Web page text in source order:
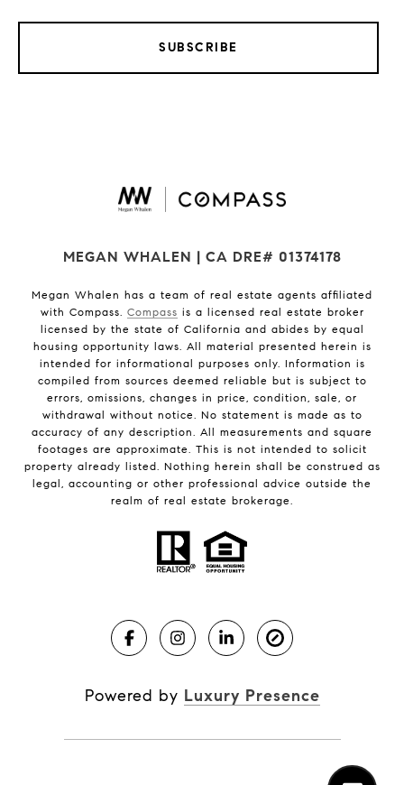
SUBSCRIBE
MEGAN WHALEN | CA DRE# 01374178
Megan Whalen has a team of real estate agents affiliated
with Compass. Compass is a licensed real estate broker
licensed by the state of California and abides by equal
housing opportunity laws. All material presented herein is
intended for informational purposes only. Information is
compiled from sources deemed reliable but is subject to
errors, omissions, changes in price, condition, sale, or
withdrawal without notice. No statement is made as to
accuracy of any description. All measurements and square
footages are approximate. This is not intended to solicit
property already listed. Nothing herein shall be construed as
legal, accounting or other professional advice outside the
realm of real estate brokerage.
Powered by Luxury Presence